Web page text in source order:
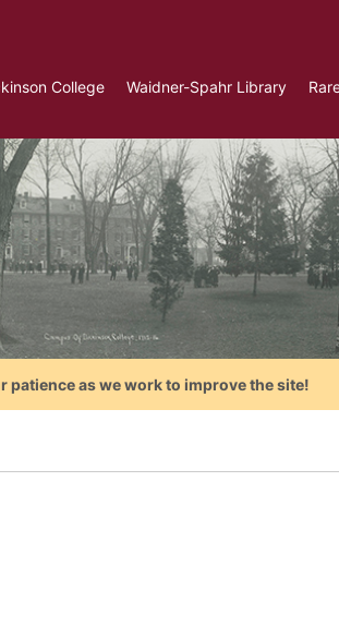
College Waidner-Spahr Library
patience as we work to improve the site!